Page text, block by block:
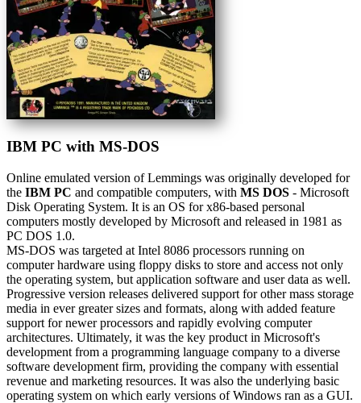
IBM PC with MS-DOS
Online emulated version ofLemmings was originally developed for
the IBM PC and compatible computers, with MS DOS - Microsoft
Disk Operating System. It is an OS for x86-based personal
computers mostly developed by Microsoft and released in 1981 as
PC DOS 1.0.
MS-DOS was targeted at Intel 8086 processors running on
computer hardware using floppy disks to store and access not only
the operating system, but application software and user data as well.
Progressive version releases delivered support for other mass storage
media in ever greater sizes and formats, along with added feature
support for newer processors and rapidly evolving computer
architectures. Ultimately, it was the key product in Microsoft's
development from a programming language company to a diverse
software development firm, providing the company with essential
revenue and marketing resources. It was also the underlying basic
operating system on which early versions of Windows ran as a GUI.